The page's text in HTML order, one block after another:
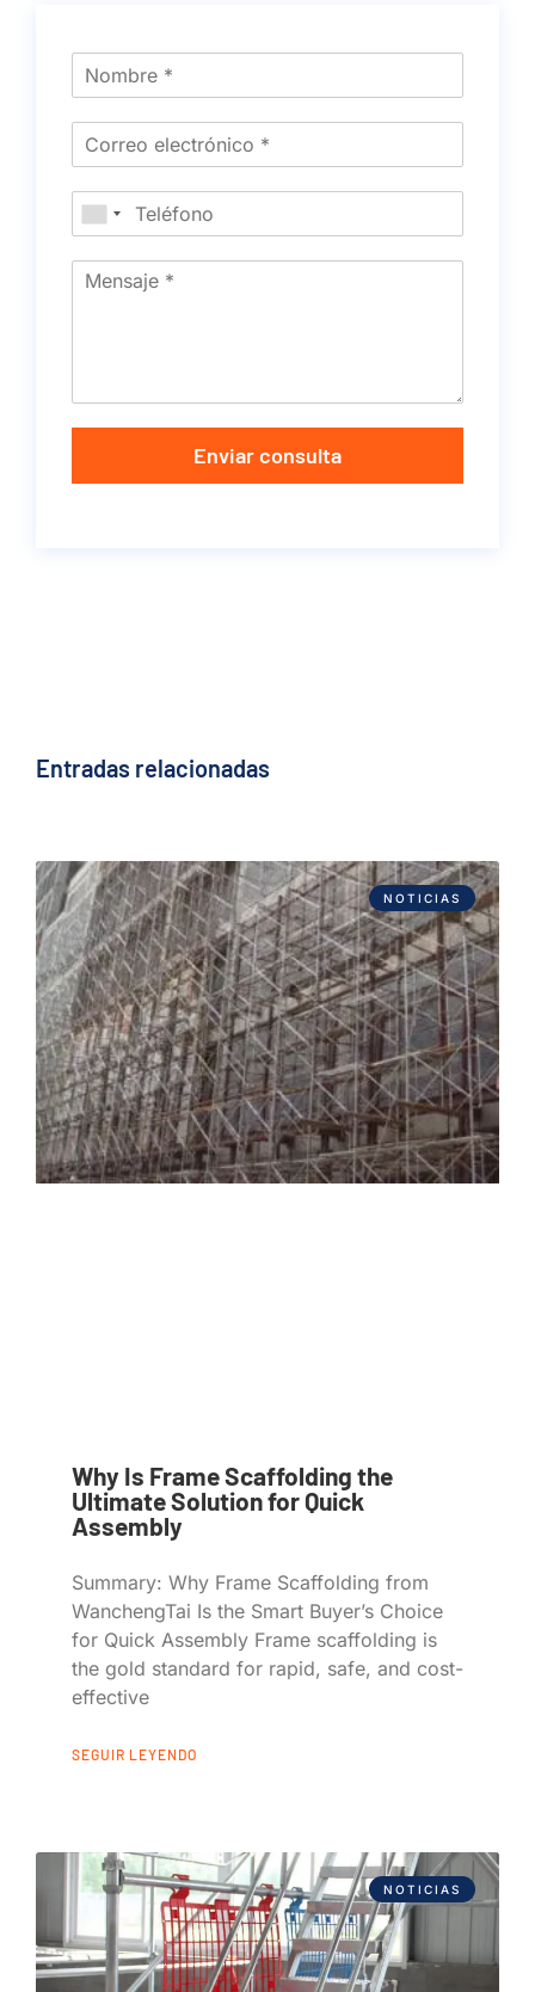
Enviar consulta
Entradas relacionadas
NOTICIAS
Why Is Frame Scaffolding the
Ultimate Solution for Quick
Assembly
Summary: Why Frame Scaffolding from
WanchengTai Is the Smart Buyer’s Choice
for Quick Assembly Frame scaffolding is
the gold standard for rapid, safe, and cost-
effective
SEGUIR LEYENDO
NOTICIAS